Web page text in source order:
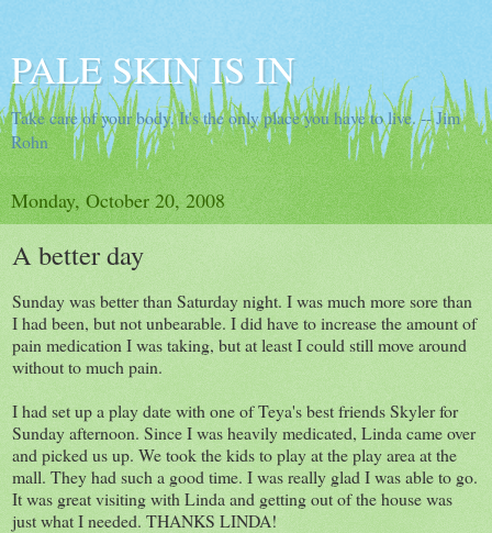
PALE SKIN IS IN
Take care of your body. It's the only place you have to live. -- Jim
Rohn
Monday, October 20, 2008
A better day
Sunday was better than Saturday night. I was much more sore than
I had been, but not unbearable. I did have to increase the amount of
pain medication I was taking, but at least I could still move around
without to much pain.
I had set up a play date with one of Teya's best friends Skyler for
Sunday afternoon. Since I was heavily medicated, Linda came over
and picked us up. We took the kids to play at the play area at the
mall. They had such a good time. I was really glad I was able to go.
It was great visiting with Linda and getting out of the house was
just what I needed. THANKS LINDA!